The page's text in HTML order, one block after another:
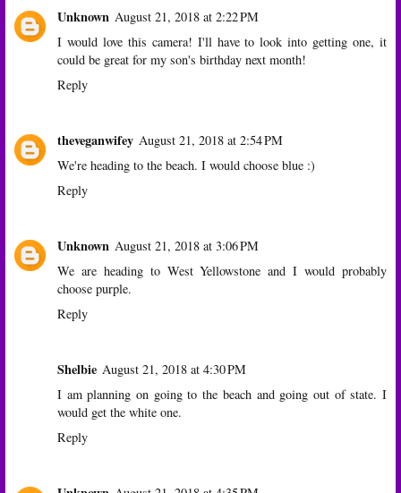
Unknown August 21, 2018 at 2:22 PM
I would love this camera! I'll have to look into getting one, it
could be great for my son's birthday next month!
Reply
theveganwifey August 21, 2018 at 2:54 PM
We're heading to the beach. I would choose blue :)
Reply
Unknown August 21, 2018 at 3:06 PM
We are heading to West Yellowstone and I would probably
choose purple.
Reply
Shelbie August 21, 2018 at 4:30 PM
I am planning on going to the beach and going out of state. I
would get the white one.
Reply